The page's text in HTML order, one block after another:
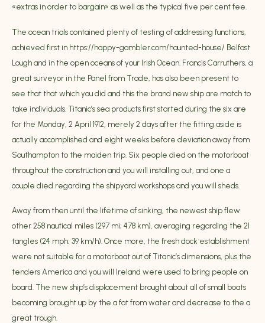
«extras in order to bargain» as well as the typical five per cent fee.
The ocean trials contained plenty of testing of addressing functions,
achieved first in https://happy-gambler.com/haunted-house/ Belfast
Lough and in the open oceans of your Irish Ocean. Francis Carruthers, a
great surveyor in the Panel from Trade, has also been present to
see that that which you did and this the brand new ship are match to
take individuals. Titanic’s sea products first started during the six are
for the Monday, 2 April 1912, merely 2 days after the fitting aside is
actually accomplished and eight weeks before deviation away from
Southampton to the maiden trip. Six people died on the motorboat
throughout the construction and you will installing out, and one a
couple died regarding the shipyard workshops and you will sheds.
Away from then until the lifetime of sinking, the newest ship flew
other 258 nautical miles (297 mi; 478 km), averaging regarding the 21
tangles (24 mph; 39 km/h). Once more, the fresh dock establishment
were not suitable for a motorboat out of Titanic’s dimensions, plus the
tenders America and you will Ireland were used to bring people on
board. The new ship’s displacement brought about all of small boats
becoming brought up by the a fat from water and decrease to the a
great trough.